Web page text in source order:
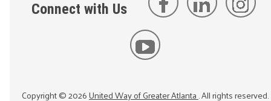
Connect with Us
Copyright ©2026United Way of Greater Atlanta. All rights reserved.